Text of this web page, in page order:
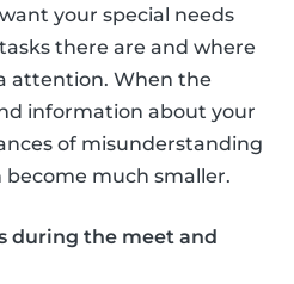
your special needs
there are and where
attention. When the
information about your
of misunderstanding
much smaller.
during the meet and